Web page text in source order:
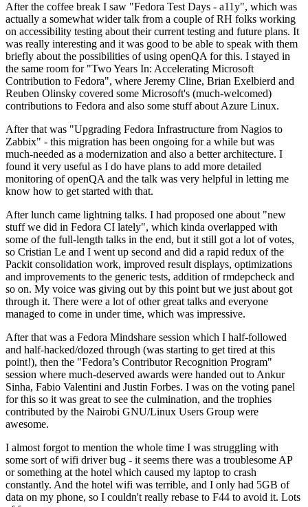
After the coffee break I saw "Fedora Test Days - a11y", which was
actually a somewhat wider talk from a couple of RH folks working
on accessibility testing about their current testing and future plans. It
was really interesting and it was good to be able to speak with them
briefly about the possibilities of using openQA for this. I stayed in
the same room for "Two Years In: Accelerating Microsoft
Contribution to Fedora", where Jeremy Cline, Brian Exelbierd and
Reuben Olinsky covered some Microsoft's (much-welcomed)
contributions to Fedora and also some stuff about Azure Linux.
After that was "Upgrading Fedora Infrastructure from Nagios to
Zabbix" - this migration has been ongoing for a while but was
much-needed as a modernization and also a better architecture. I
found it very useful as I do have plans to add more detailed
monitoring of openQA and the talk was very helpful in letting me
know how to get started with that.
After lunch came lightning talks. I had proposed one about "new
stuff we did in Fedora CI lately", which kinda overlapped with
some of the full-length talks in the end, but it still got a lot of votes,
so Cristian Le and I went up second and did a rapid redux of the
Packit consolidation work, improved result displays, optimizations
and improvements to the generic tests, addition of rmdepcheck and
so on. My voice was giving out by this point but we just about got
through it. There were a lot of other great talks and everyone
managed to come in under time, which was impressive.
After that was a Fedora Mindshare session which I half-followed
and half-hacked/dozed through (was starting to get tired at this
point!), then the "Fedora’s Contributor Recognition Program"
session where much-deserved awards were handed out to Ankur
Sinha, Fabio Valentini and Justin Forbes. I was on the voting panel
for this so it was great to see the culmination, and the trophies
contributed by the Nairobi GNU/Linux Users Group were
awesome.
I almost forgot to mention the whole time I was struggling with
some sort of wifi driver bug - it seems there was a troublesome AP
or something at the hotel which caused my laptop to crash
constantly. And the hotel wifi was terrible, and I only had 5GB of
data on my phone, so I couldn't really rebase to F44 to avoid it. Lots